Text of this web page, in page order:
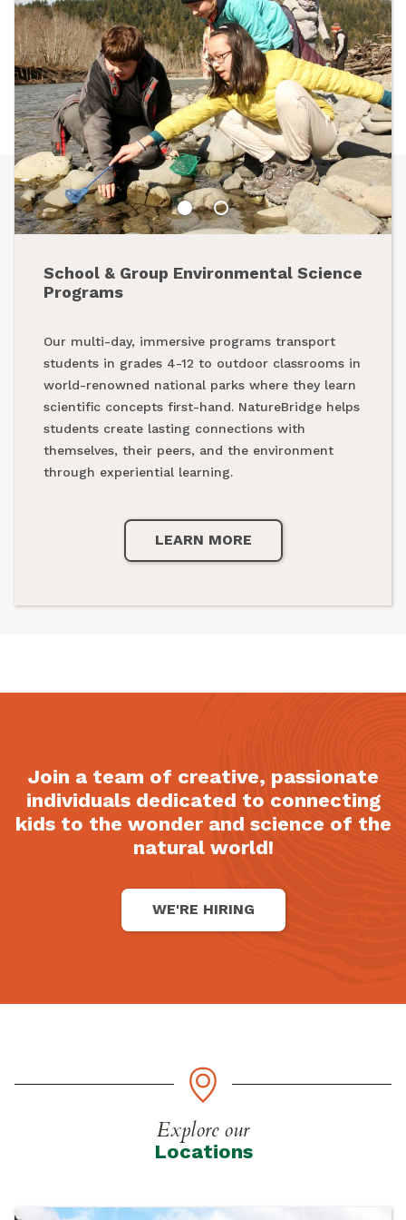
School & Group Environmental Science
Programs
Our multi-day, immersive programs transport
students in grades 4-12 to outdoor classrooms in
world-renowned national parks where they learn
scientific concepts first-hand. NatureBridge helps
students create lasting connections with
themselves, their peers, and the environment
through experiential learning.
LEARN MORE
Summer Programs
camps, a summer with NatureBridge is one spent
outside, making new friends and creating
unforgettable memories while exploring our
national parks.
LEARN MORE
Join a team of creative, passionate
individuals dedicated to connecting
kids to the wonder and science of the
natural world!
WE'RE HIRING
Explore our
Locations